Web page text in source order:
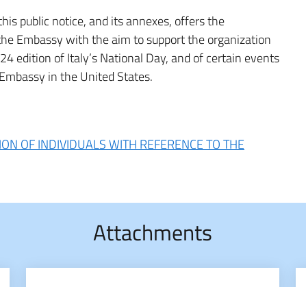
public notice, and its annexes, offers the
Embassy with the aim to support the organization
edition of Italy’s National Day, and of certain events
in the United States.
OF INDIVIDUALS WITH REFERENCE TO THE
Attachments